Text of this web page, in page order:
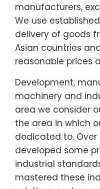
manufacturers,
We use
delivery of goods
Asian countries
reasonable prices
Development,
machinery and
area we consider
the area in which
dedicated to.
developed some
industrial
mastered these